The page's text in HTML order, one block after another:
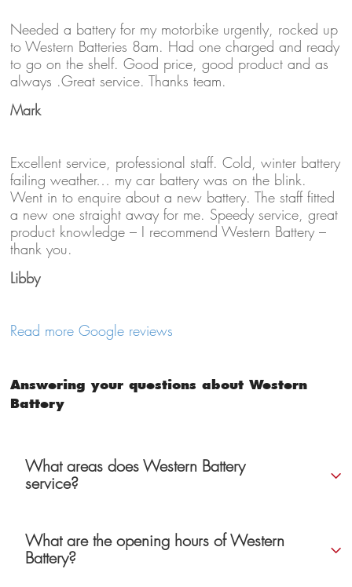
Needed a battery for my motorbike urgently, rocked up
to Western Batteries 8am. Had one charged and ready
to go on the shelf. Good price, good product and as
always .Great service. Thanks team.
Mark
Excellent service, professional staff. Cold, winter battery
failing weather… my car battery was on the blink.
Went in to enquire about a new battery. The staff fitted
a new one straight away for me. Speedy service, great
product knowledge – I recommend Western Battery –
thank you.
Libby
Read more Google reviews
Answering your questions about Western
Battery
What areas does Western Battery
service?
What are the opening hours of Western
Battery?